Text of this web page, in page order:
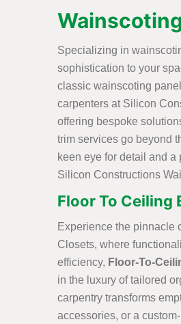
Specializing in
sophistication to your
classic wainscoting
carpenters at Silicon
offering bespoke
trim services go beyond
keen eye for detail and
Silicon Constructions
Floor To Ceiling
Experience the pinnacle
Closets, where
efficiency, Floor-To-
in the luxury of tailored
carpentry transforms
accessories, or a